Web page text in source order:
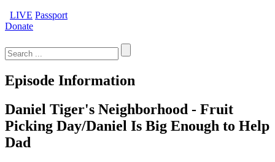
LIVE Passport
Donate
for:
Episode Information
Daniel Tiger's Neighborhood - Fruit
Picking Day/Daniel Is Big Enough to Help
Dad